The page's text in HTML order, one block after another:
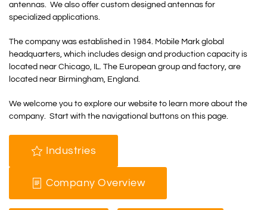
antennas. We also offer custom designed antennas for
specialized applications.
The company was established in 1984. Mobile Mark global
headquarters, which includes design and production capacity is
located near Chicago, IL. The European group and factory, are
located near Birmingham, England.
We welcome you to explore our website to learn more about the
company. Start with the navigational buttons on this page.
Industries
Company Overview